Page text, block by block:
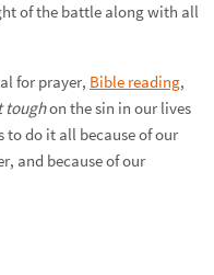
of the battle along with all
for prayer, Bible reading,
toughon the sin in our lives
to do it all because of our
and because of our